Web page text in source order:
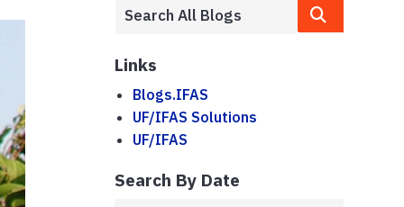
Links
Blogs.IFAS
UF/IFAS Solutions
UF/IFAS
Search By Date